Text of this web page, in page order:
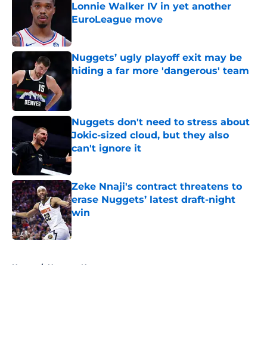
Lonnie Walker IV in yet another
EuroLeague move
Nuggets’ ugly playoff exit may be
hiding a far more 'dangerous' team
Published by on Invalid Date
Nuggets don't need to stress about
Jokic-sized cloud, but they also
can't ignore it
Published by on Invalid Date
Zeke Nnaji's contract threatens to
erase Nuggets’ latest draft-night
win
Published by on Invalid Date
Home / Nuggets News